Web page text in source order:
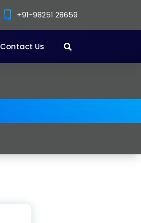
+91-98251 28659
Contact Us